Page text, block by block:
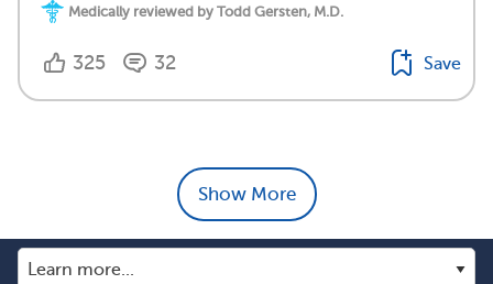
Medically reviewed by Todd Gersten, M.D.
325 32 Save
Show More